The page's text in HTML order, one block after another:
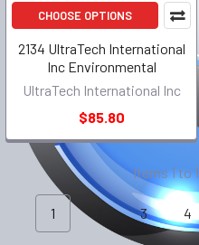
CHOOSE OPTIONS
2134 UltraTech International
Inc Environmental
UltraTech International Inc
$85.80
Items 1 to
1 3 4